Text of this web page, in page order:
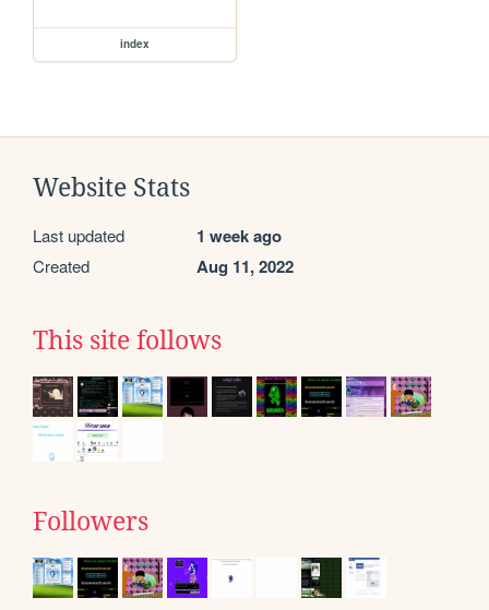
index
Website Stats
Last updated 1 week ago
Created Aug 11, 2022
This site follows
Followers